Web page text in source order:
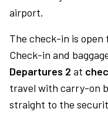
airport.
The check-in is open
Check-in and
Departures 2 at
travel with carry-on
straight to the